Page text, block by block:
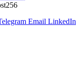
Email LinkedIn